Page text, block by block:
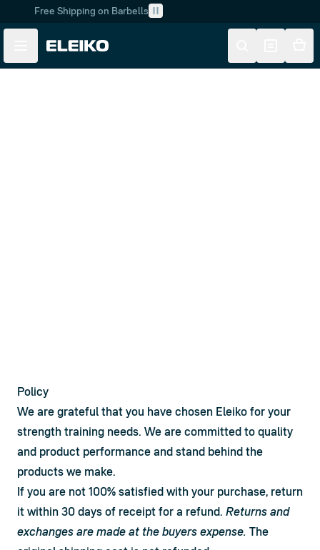
Skip to main content
Free Shipping on Barbells
Skip to navigation
Policy
We are grateful that you have chosen Eleiko for your
strength training needs. We are committed to quality
and product performance and stand behind the
products we make.
If you are not 100% satisfied with your purchase, return
it within 30 days of receipt for a refund. Returns and
exchanges are made at the buyers expense. The